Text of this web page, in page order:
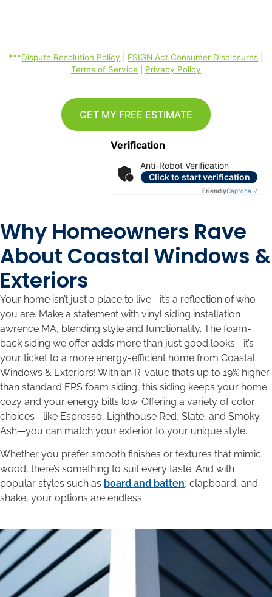
***Dispute Resolution Policy ESIGN Act Consumer Disclosures
Terms of Service
Privacy Policy
Verification
Anti-Robot Verification
Click to start verification
FriendlyCaptcha ⇗
GET MY FREE ESTIMATE
Why Homeowners Rave
About Coastal Windows &
Exteriors
Your home isn’t just a place to live—it’s a reflection of who
you are. Make a statement with vinyl siding installation
awrence MA, blending style and functionality. The foam-
back siding we offer adds more than just good looks—it’s
your ticket to a more energy-efficient home from Coastal
Windows & Exteriors! With an R-value that’s up to 19% higher
than standard EPS foam siding, this siding keeps your home
cozy and your energy bills low. Offering a variety of color
choices—like Espresso, Lighthouse Red, Slate, and Smoky
Ash—you can match your exterior to your unique style.
Whether you prefer smooth finishes or textures that mimic
wood, there’s something to suit every taste. And with
popular styles such as board and batten, clapboard, and
shake, your options are endless.